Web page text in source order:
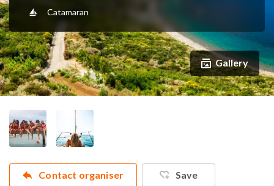
Catamaran
Gallery
Contact organiser Save